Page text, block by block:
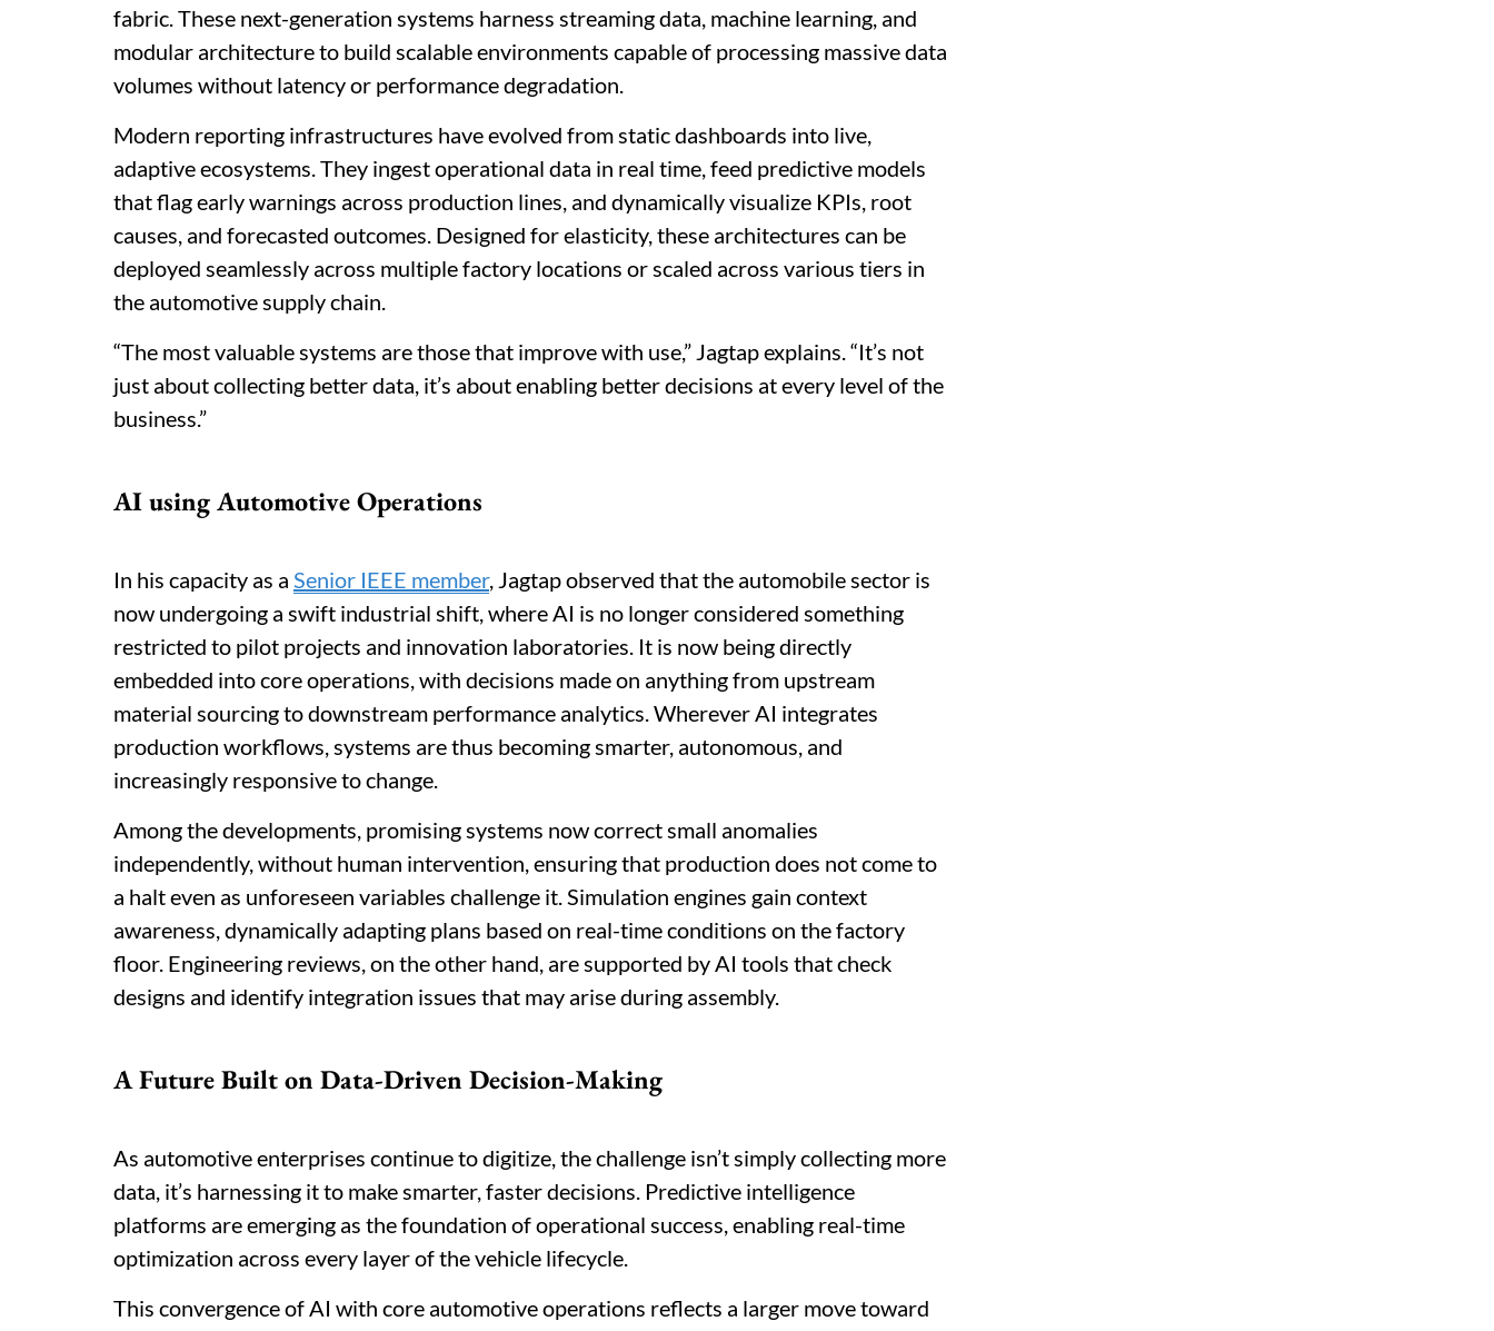
fabric. These next-generation systems harness streaming data, machine learning, and
modular architecture to build scalable environments capable of processing massive data
volumes without latency or performance degradation.
Modern reporting infrastructures have evolved from static dashboards into live,
adaptive ecosystems. They ingest operational data in real time, feed predictive models
that flag early warnings across production lines, and dynamically visualize KPIs, root
causes, and forecasted outcomes. Designed for elasticity, these architectures can be
deployed seamlessly across multiple factory locations or scaled across various tiers in
the automotive supply chain.
“The most valuable systems are those that improve with use,” Jagtap explains. “It’s not
just about collecting better data, it’s about enabling better decisions at every level of the
business.”
AI using Automotive Operations
In his capacity as a Senior IEEE member, Jagtap observed that the automobile sector is
now undergoing a swift industrial shift, where AI is no longer considered something
restricted to pilot projects and innovation laboratories. It is now being directly
embedded into core operations, with decisions made on anything from upstream
material sourcing to downstream performance analytics. Wherever AI integrates
production workflows, systems are thus becoming smarter, autonomous, and
increasingly responsive to change.
Among the developments, promising systems now correct small anomalies
independently, without human intervention, ensuring that production does not come to
a halt even as unforeseen variables challenge it. Simulation engines gain context
awareness, dynamically adapting plans based on real-time conditions on the factory
floor. Engineering reviews, on the other hand, are supported by AI tools that check
designs and identify integration issues that may arise during assembly.
A Future Built on Data-Driven Decision-Making
As automotive enterprises continue to digitize, the challenge isn’t simply collecting more
data, it’s harnessing it to make smarter, faster decisions. Predictive intelligence
platforms are emerging as the foundation of operational success, enabling real-time
optimization across every layer of the vehicle lifecycle.
This convergence of AI with core automotive operations reflects a larger move toward